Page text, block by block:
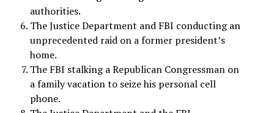
authorities.
The Justice Department and FBI conducting an
unprecedented raid on a former president’s
home.
The FBI stalking a Republican Congressman on
a family vacation to seize his personal cell
phone.